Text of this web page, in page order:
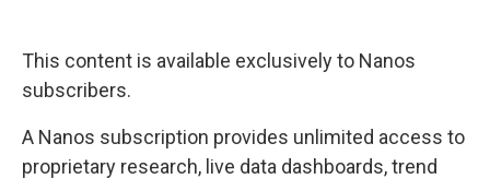
This content is available exclusively to Nanos
subscribers.
A Nanos subscription provides unlimited access to
proprietary research, live data dashboards, trend